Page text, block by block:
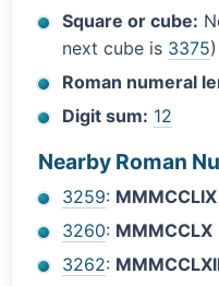
Square or cube:
next cube is 3375)
Roman numeral
Digit sum: 12
Nearby Roman
3259: MMMCCLIX
3260: MMMCCLX
3262: